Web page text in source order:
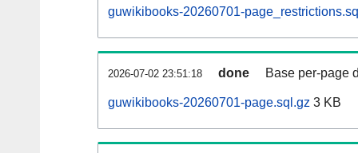
guwikibooks-20260701-
2026-07-02 23:51:18 done Base per-page
guwikibooks-20260701-page.sql.gz 3 KB